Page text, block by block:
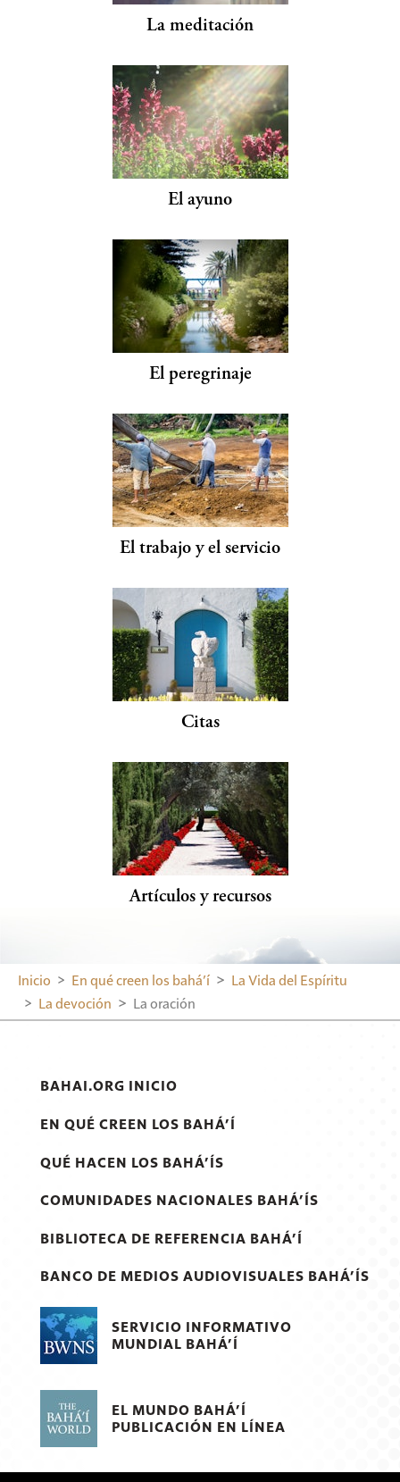
La meditación
El ayuno
El peregrinaje
El trabajo y el servicio
Citas
Artículos y recursos
Inicio En qué creen los bahá’í
La Vida del Espíritu
La devoción
La oración
BAHAI.ORG INICIO
EN QUÉ CREEN LOS BAHÁ’Í
QUÉ HACEN LOS BAHÁ’ÍS
COMUNIDADES NACIONALES BAHÁ’ÍS
BIBLIOTECA DE REFERENCIA BAHÁ’Í
BANCO DE MEDIOS AUDIOVISUALES BAHÁ’ÍS
SERVICIO INFORMATIVO
MUNDIAL BAHÁ’Í
EL MUNDO BAHÁ’Í
PUBLICACIÓN EN LÍNEA